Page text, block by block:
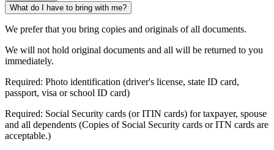
What do I have to bring with me?
We prefer that you bring copies and originals of all documents.
We will not hold original documents and all will be returned to you
immediately.
Required: Photo identification (driver's license, state ID card,
passport, visa or school ID card)
Required: Social Security cards (or ITIN cards) for taxpayer, spouse
and all dependents (Copies of Social Security cards or ITN cards are
acceptable.)